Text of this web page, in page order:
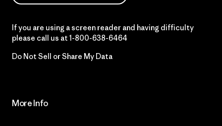
If you are using a screen reader and having difficulty
please call us at 1-800-638-6464
Do Not Sell or Share My Data
More Info